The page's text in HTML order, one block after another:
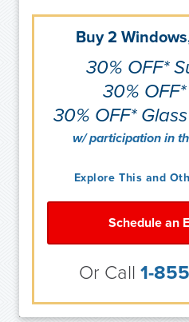
Buy 2
30% OFF*
30%
30% OFF*
w/ participation in
Explore This and
Schedule an
Or Call 1-